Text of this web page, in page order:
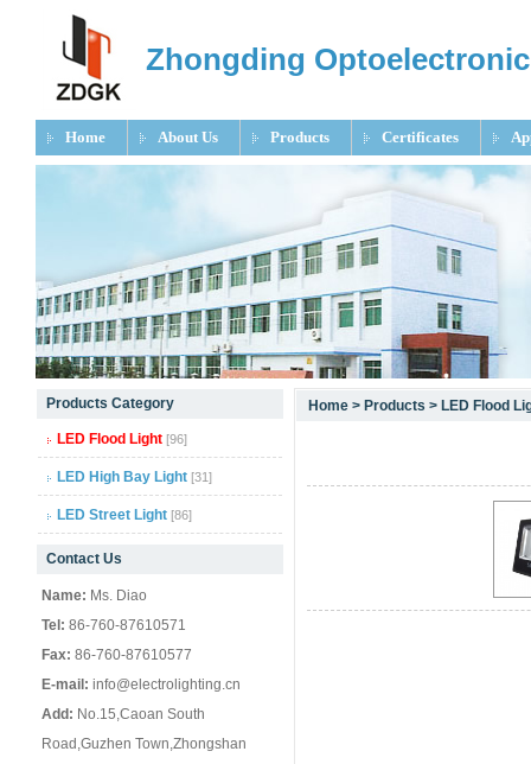
Zhongding
Home About Us Products Certificates
null
null
null
Products Category
LED Flood Light [96]
LED High Bay Light [31]
LED Street Light [86]
Contact Us
Name: Ms. Diao
Tel: 86-760-87610571
Fax: 86-760-87610577
E-mail: info@electrolighting.cn
Add: No.15,Caoan South
Road,Guzhen Town,Zhongshan
Home > Products > LED Flood